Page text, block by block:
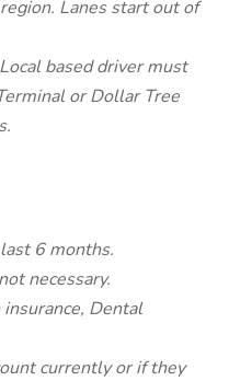
Lanes start out of
based driver must
or Dollar Tree
6 months.
necessary.
Dental
currently or if they